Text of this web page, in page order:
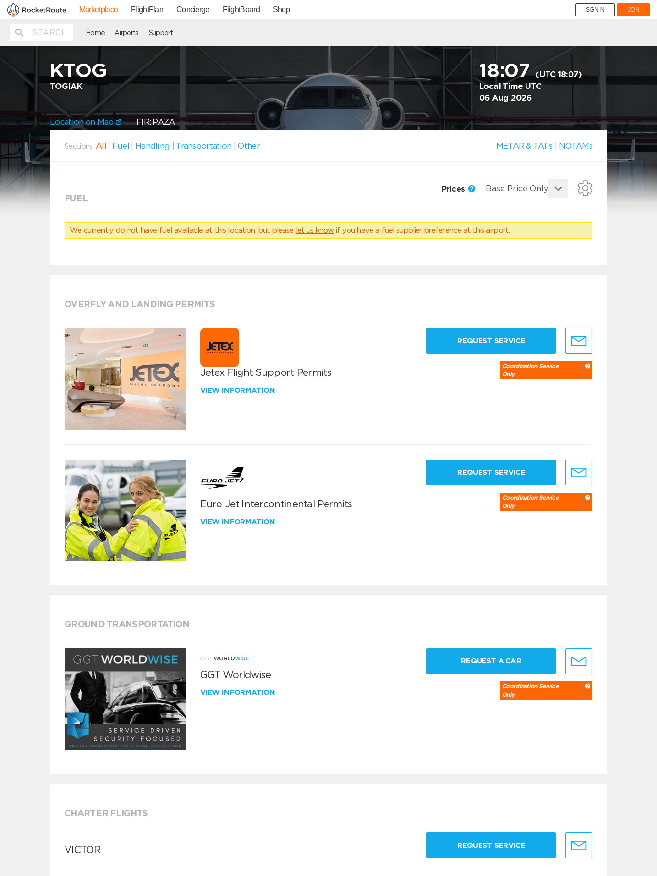
Marketplace FlightPlan Concierge FlightBoard Shop SIGN IN JOIN
Home Airports Support
KTOG
TOGIAK
18:07(UTC 18:07)
Local Time UTC
06 Aug 2026
Location on Map FIR: PAZA
Sections: All Fuel Handling Transportation |Other METAR & TAFs NOTAMs
FUEL
Prices
We currently do not have fuel available at this location, but please let us know if you have a fuel supplier preference at this airport.
OVERFLY AND LANDING PERMITS
Jetex Flight Support Permits
VIEW INFORMATION
REQUEST SERVICE
Coordination Service
Only
Euro Jet Intercontinental Permits
VIEW INFORMATION
REQUEST SERVICE
Coordination Service
Only
GROUND TRANSPORTATION
GGT Worldwise
VIEW INFORMATION
REQUEST A CAR
Coordination Service
Only
CHARTER FLIGHTS
VICTOR REQUEST SERVICE